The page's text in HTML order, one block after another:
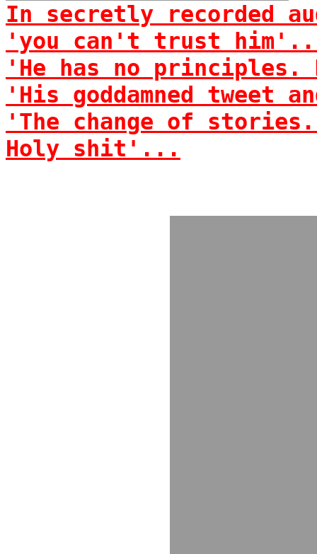
In secretly recorded
'you can't trust
'He has no principles.
'His goddamned tweet
'The change of
Holy shit'...